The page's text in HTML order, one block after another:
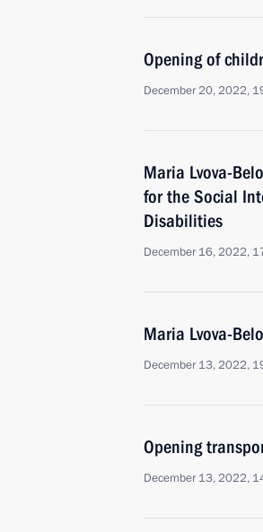
Opening of
December 20, 2022,
Maria Lvova-
for the Social
Disabilities
December 16, 2022,
Maria Lvova-
December 13, 2022,
Opening
December 13, 2022,